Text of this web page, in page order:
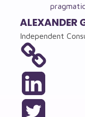
ALEXANDER
Independent